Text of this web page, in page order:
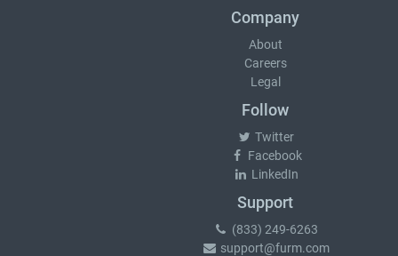
Company
About
Careers
Legal
Follow
Twitter
Facebook
LinkedIn
Support
(833) 249-6263
support@furm.com